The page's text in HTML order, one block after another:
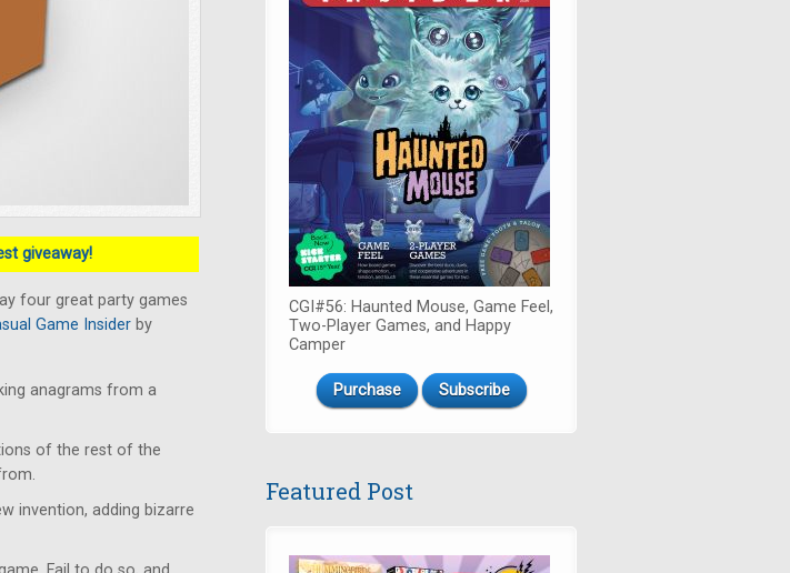
giveaway!
four great party games
Game Insider by
anagrams from a
of the rest of the
invention, adding bizarre
CGI#56: Haunted Mouse, Game Feel,
Two-Player Games, and Happy
Camper
Purchase Subscribe
Featured Post